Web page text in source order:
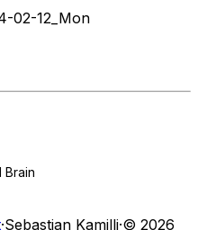
02-12_Mon
·Sebastian Kamilli·© 2026